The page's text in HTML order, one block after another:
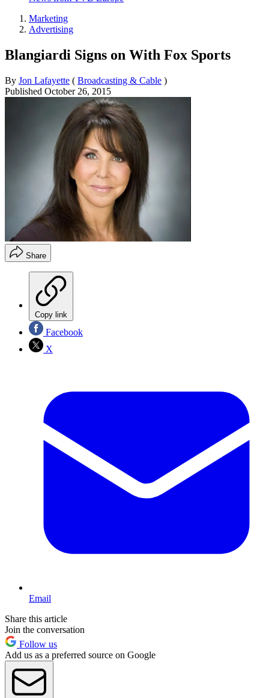
Marketing
Advertising
Blangiardi Signs on With Fox Sports
By Jon Lafayette ( Broadcasting & Cable )
Published October 26, 2015
Share
Copy link
Facebook
X
Email
Share this article
Join the conversation
Follow us
Add us as a preferred source on Google